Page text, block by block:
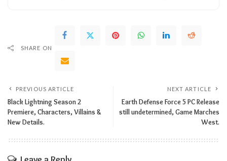
SHARE ON
PREVIOUS ARTICLE
Black Lightning Season 2
Premiere, Characters, Villains &
New Details.
NEXT ARTICLE
Earth Defense Force 5 PC Release
still undetermined, Game Marches
West.